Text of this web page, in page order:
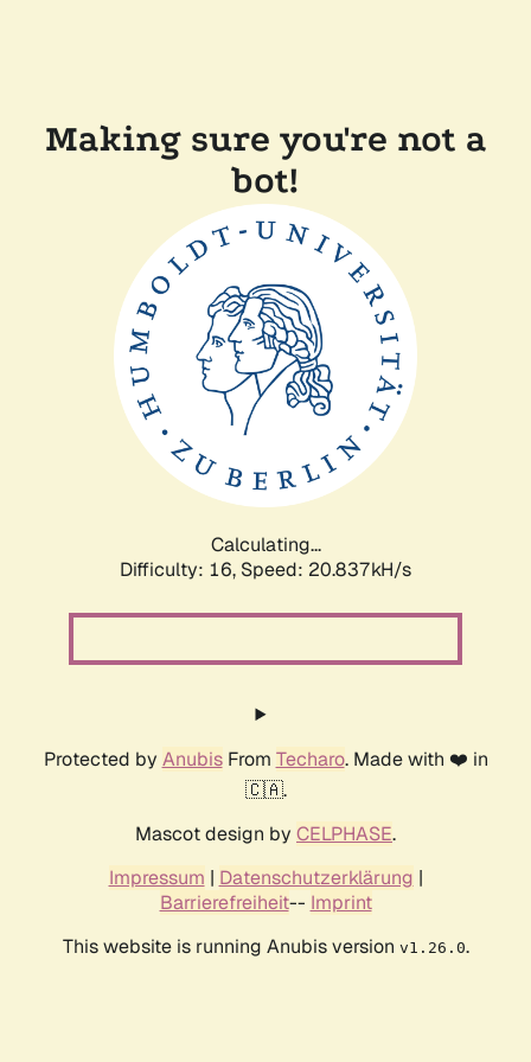
Making sure you're not a
bot!
Calculating...
Difficulty: 16, Speed: 20.837kH/s
Protected by AnubisFrom Techaro. Made with ❤️ in
🇨🇦.
Mascot design by CELPHASE.
Impressum | Datenschutzerklärung |
Barrierefreiheit-- Imprint
This website is running Anubis version v1.26.0.